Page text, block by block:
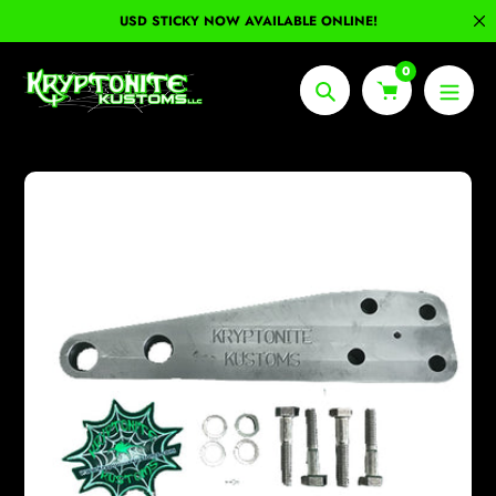
to
content
USD STICKY NOW AVAILABLE ONLINE!
Search
0